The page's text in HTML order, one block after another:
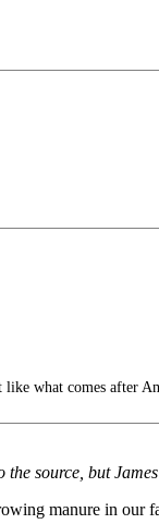
what comes after
source, but
manure in our